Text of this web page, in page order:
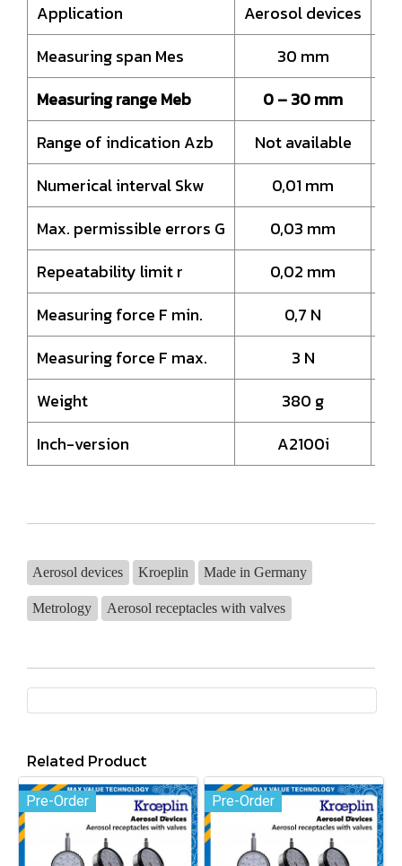
Application
Aerosol devices
Measuring span Mes
30 mm
Measuring range Meb
0 – 30 mm
Range of indication Azb
Not available
Numerical interval Skw
0,01 mm
Max. permissible errors G
0,03 mm
Repeatability limit r
0,02 mm
Measuring force F min.
0,7 N
Measuring force F max.
3 N
Weight
380 g
Inch-version
A2100i
Aerosol devices Kroeplin Made in Germany
Metrology Aerosol receptacles with valves
Related Product
Pre-Order Pre-Order